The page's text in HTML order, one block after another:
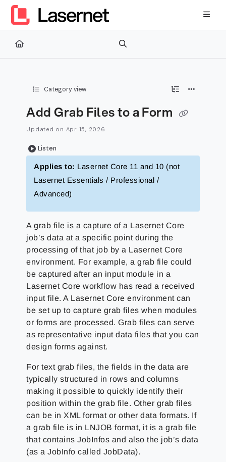
Documentation Index
Fetch the complete documentation index at:
Use this file to discover all available pages before exploring
Category view
Add Grab Files to a Form
Updated on Apr 15, 2026
Listen
Applies to: Lasernet Core 11 and 10 (not
Lasernet Essentials / Professional /
Advanced)
A grab file is a capture of a Lasernet Core
job’s data at a specific point during the
processing of that job by a Lasernet Core
environment. For example, a grab file could
be captured after an input module in a
Lasernet Core workflow has read a received
input file. A Lasernet Core environment can
be set up to capture grab files when modules
or forms are processed. Grab files can serve
as representative input data files that you can
design forms against.
For text grab files, the fields in the data are
typically structured in rows and columns
making it possible to quickly identify their
position within the grab file. Other grab files
can be in XML format or other data formats. If
a grab file is in LNJOB format, it is a grab file
that contains JobInfos and also the job’s data
(as a JobInfo called JobData).